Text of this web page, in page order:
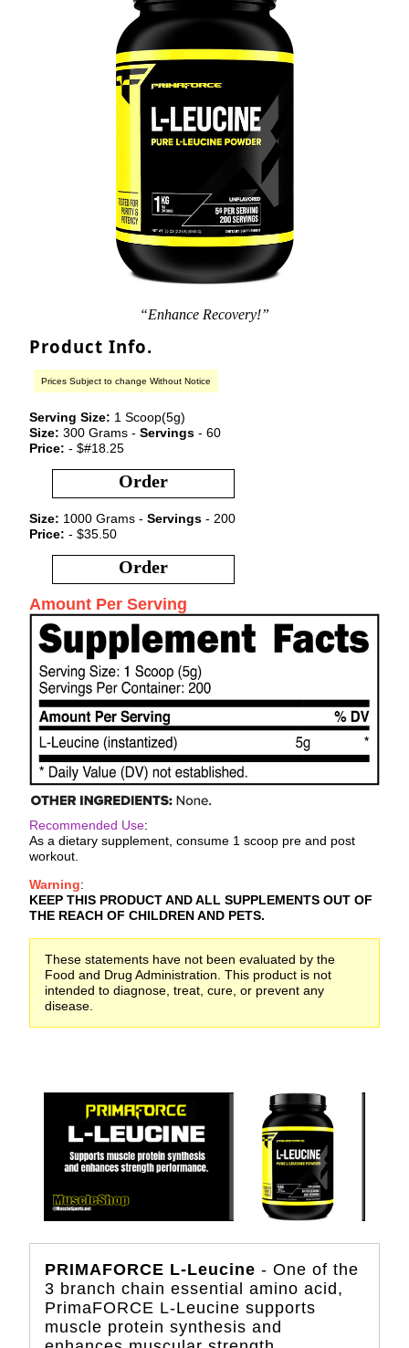
“Enhance Recovery!”
Product Info.
Prices Subject to change Without Notice
Serving Size: 1 Scoop(5g)
Size: 300 Grams - Servings - 60
Price: - $#18.25
Order
Size: 1000 Grams - Servings - 200
Price: - $35.50
Order
Amount Per Serving
Recommended Use:
As a dietary supplement, consume 1 scoop pre and post
workout.
Warning:
KEEP THIS PRODUCT AND ALL SUPPLEMENTS OUT OF
THE REACH OF CHILDREN AND PETS.
These statements have not been evaluated by the
Food and Drug Administration. This product is not
intended to diagnose, treat, cure, or prevent any
disease.
PRIMAFORCE L-Leucine - One of the
3 branch chain essential amino acid,
PrimaFORCE L-Leucine supports
muscle protein synthesis and